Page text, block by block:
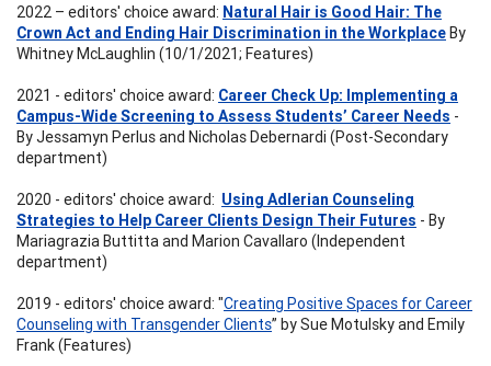
2022 – editors' choice award: Natural Hair is Good Hair: The
Crown Act and Ending Hair Discrimination in the WorkplaceBy
Whitney McLaughlin (10/1/2021; Features)
2021 - editors' choice award: Career Check Up: Implementing a
Campus-Wide Screening to Assess Students’ Career Needs -
By Jessamyn Perlus and Nicholas Debernardi (Post-Secondary
department)
2020 - editors' choice award: Using Adlerian Counseling
Strategies to Help Career Clients Design Their Futures - By
Mariagrazia Buttitta and Marion Cavallaro (Independent
department)
2019 - editors' choice award: "Creating Positive Spaces for Career
Counseling with Transgender Clients” by Sue Motulsky and Emily
Frank (Features)